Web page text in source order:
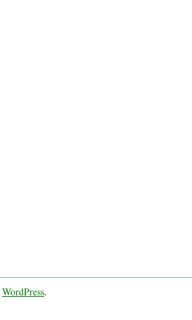
WordPress.